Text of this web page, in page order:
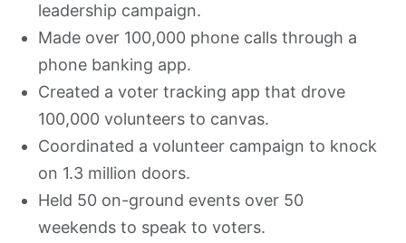
leadership campaign.
Made over 100,000 phone calls through a
phone banking app.
Created a voter tracking app that drove
100,000 volunteers to canvas.
Coordinated a volunteer campaign to knock
on 1.3 million doors.
Held 50 on-ground events over 50
weekends to speak to voters.